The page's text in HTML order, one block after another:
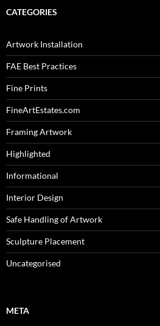
CATEGORIES
Artwork Installation
FAE Best Practices
Fine Prints
FineArtEstates.com
Framing Artwork
Highlighted
Informational
Interior Design
Safe Handling of Artwork
Sculpture Placement
Uncategorised
META